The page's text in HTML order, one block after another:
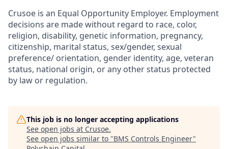
Crusoe is an Equal Opportunity Employer. Employment
decisions are made without regard to race, color,
religion, disability, genetic information, pregnancy,
citizenship, marital status, sex/gender, sexual
preference/ orientation, gender identity, age, veteran
status, national origin, or any other status protected
by law or regulation.
This job is no longer accepting applications
See open jobs at Crusoe.
See open jobs similar to "BMS Controls Engineer"